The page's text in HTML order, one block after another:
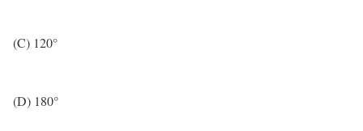
(C) 120°
(D) 180°